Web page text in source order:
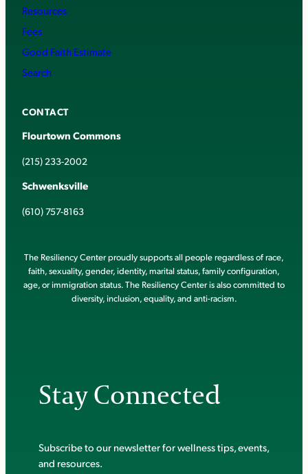
Resources
Fees
Good Faith Estimate
Search
CONTACT
Flourtown Commons
(215) 233-2002
Schwenksville
(610) 757-8163
The Resiliency Center proudly supports all people regardless of race,
faith, sexuality, gender, identity, marital status, family configuration,
age, or immigration status. The Resiliency Center is also committed to
diversity, inclusion, equality, and anti-racism.
Stay Connected
Subscribe to our newsletter for wellness tips, events,
and resources.